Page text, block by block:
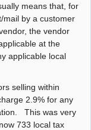
means that, for
mail by a customer
the vendor
at the
applicable local
selling within
2.9% for any
This was very
733 local tax